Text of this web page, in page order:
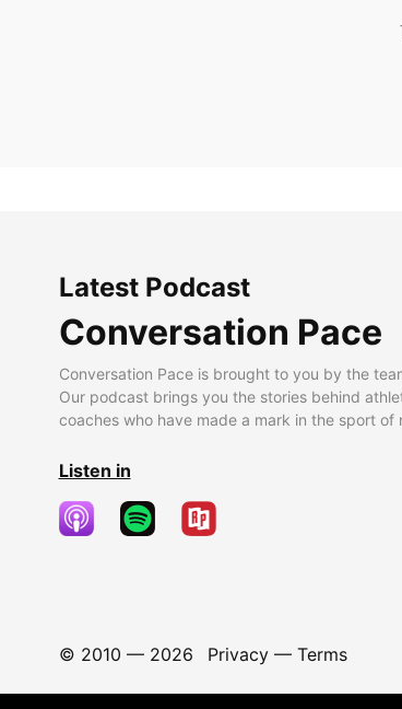
Latest Podcast
Conversation Pace
Conversation Pace is brought to you by the
Our podcast brings you the stories behind
coaches who have made a mark in the sport of
Listen in
© 2010 — 2026 Privacy— Terms